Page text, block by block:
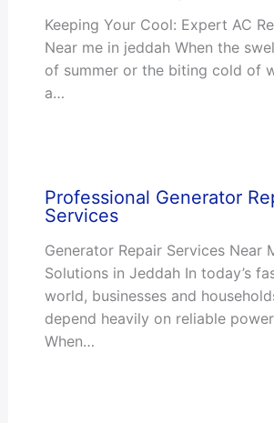
Keeping Your Cool: Expert AC
Near me in jeddah When the
of summer or the biting cold of
a…
Professional Generator
Services
Generator Repair Services Near
Solutions in Jeddah In today’s
world, businesses and
depend heavily on reliable
When…